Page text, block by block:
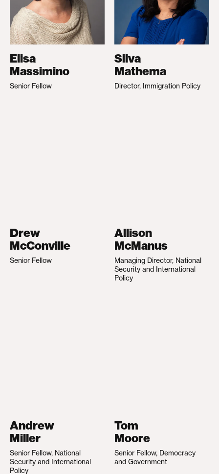
Elisa
Massimino
Senior Fellow
Silva
Mathema
Director, Immigration Policy
Drew
McConville
Senior Fellow
Allison
McManus
Managing Director, National
Security and International
Policy
Andrew
Miller
Senior Fellow, National
Security and International
Policy
Tom
Moore
Senior Fellow, Democracy
and Government